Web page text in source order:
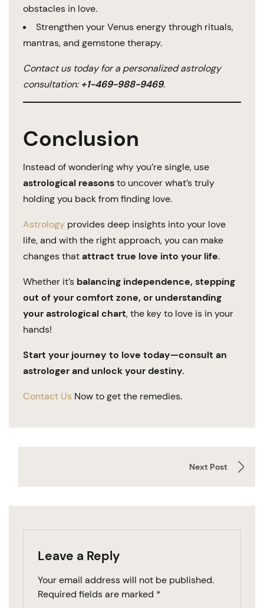
obstacles in love.
Strengthen your Venus energy through rituals,
mantras, and gemstone therapy.
Contact us today for a personalized astrology
consultation:+1-469-988-9469.
Conclusion
Instead of wondering why you’re single, use
astrological reasonsto uncover what’s truly
holding you back from finding love.
Astrology provides deep insights into your love
life, and with the right approach, you can make
changes thatattract true love into your life.
Whether it’s balancing independence, stepping
out of your comfort zone, or understanding
your astrological chart, the key to love is in your
hands!
Start your journey to love today—consult an
astrologer and unlock your destiny.
Contact Us Now to get the remedies.
Next Post
Leave a Reply
Your email address will not be published.
Required fields are marked *